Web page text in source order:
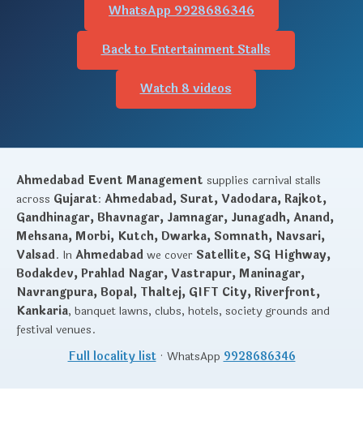
WhatsApp 9928686346
Back to Entertainment Stalls
Watch 8 videos
Ahmedabad Event Management supplies carnival stalls
across Gujarat: Ahmedabad, Surat, Vadodara, Rajkot,
Gandhinagar, Bhavnagar, Jamnagar, Junagadh, Anand,
Mehsana, Morbi, Kutch, Dwarka, Somnath, Navsari,
Valsad. InAhmedabadwe cover Satellite, SG Highway,
Bodakdev, Prahlad Nagar, Vastrapur, Maninagar,
Navrangpura, Bopal, Thaltej, GIFT City, Riverfront,
Kankaria, banquet lawns, clubs, hotels, society grounds and
festival venues.
Full locality list· WhatsApp 9928686346